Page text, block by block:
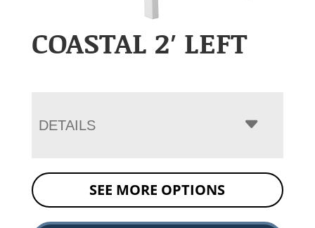
COASTAL 2′ LEFT
DETAILS
SEE MORE OPTIONS